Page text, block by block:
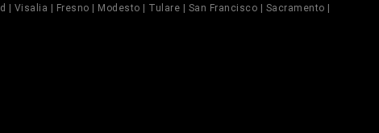
Visalia | Fresno | Modesto | Tulare | San Francisco | Sacramento |